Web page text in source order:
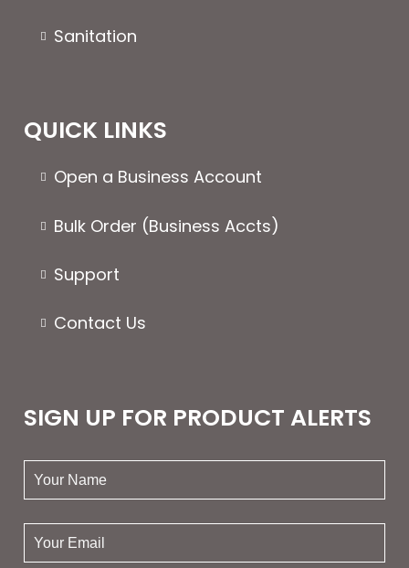
Sanitation
QUICK LINKS
Open a Business Account
Bulk Order (Business Accts)
Support
Contact Us
SIGN UP FOR PRODUCT ALERTS
your
name:
your
email: